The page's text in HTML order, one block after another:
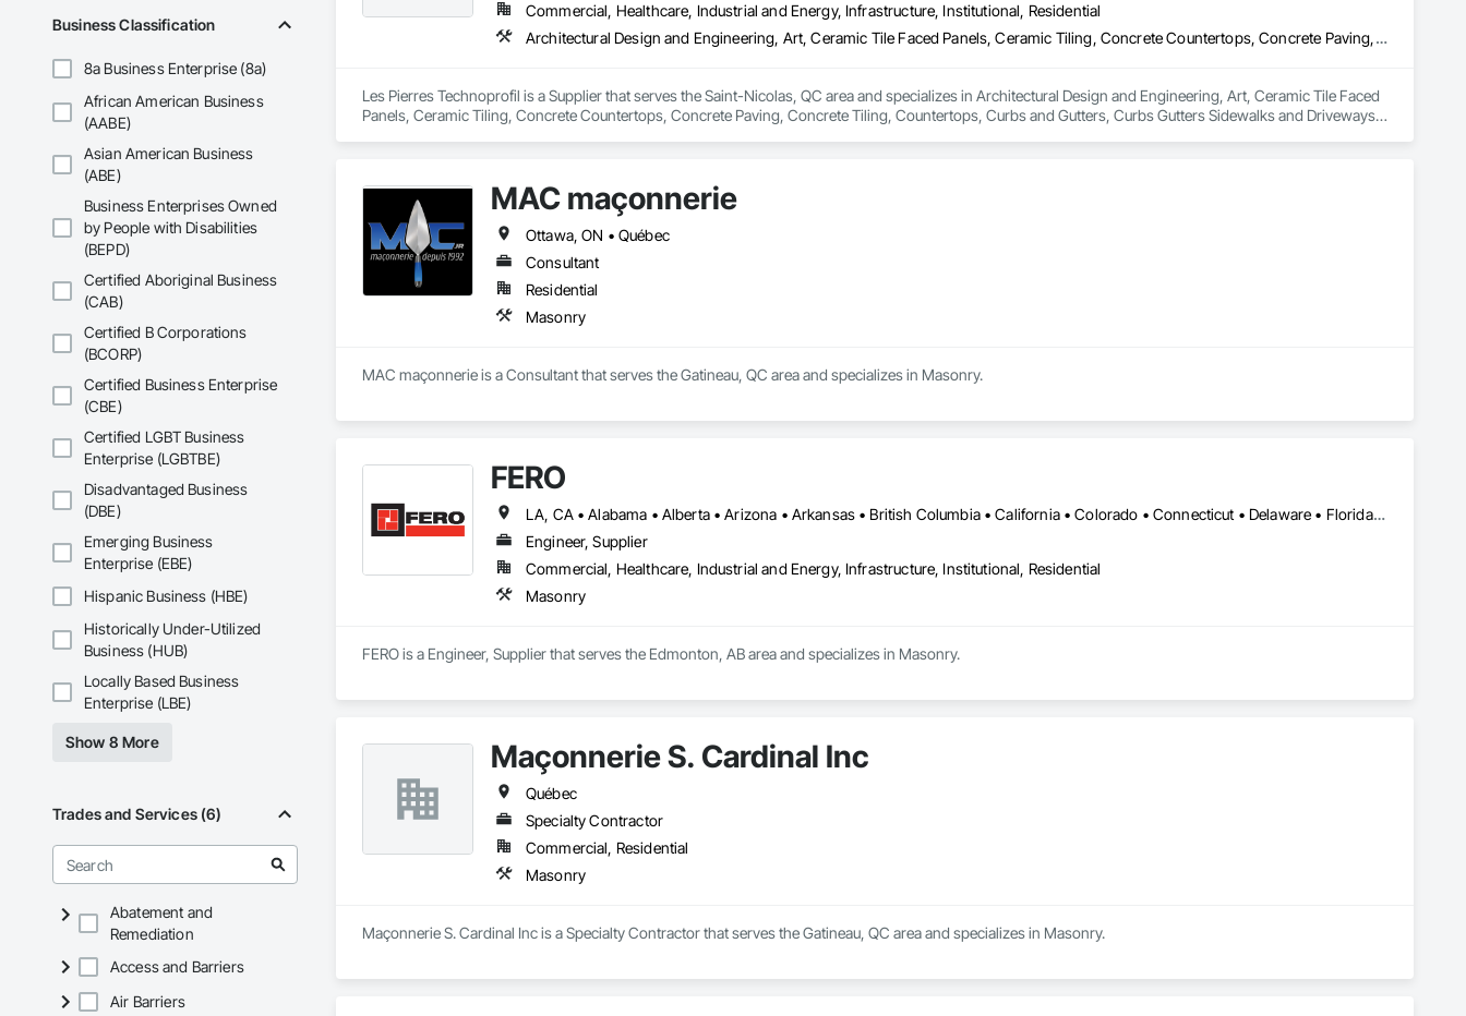
Business Classification
8a Business Enterprise (8a)
African American Business
(AABE)
Asian American Business
(ABE)
Business Enterprises Owned
by People with Disabilities
(BEPD)
Certified Aboriginal Business
(CAB)
Certified B Corporations
(BCORP)
Certified Business Enterprise
(CBE)
Certified LGBT Business
Enterprise (LGBTBE)
Disadvantaged Business
(DBE)
Emerging Business
Enterprise (EBE)
Hispanic Business (HBE)
Historically Under-Utilized
Business (HUB)
Locally Based Business
Enterprise (LBE)
Show 8 More
Trades and Services (6)
Abatement and
Remediation
Access and Barriers
Air Barriers
Commercial, Healthcare, Industrial and Energy, Infrastructure, Institutional, Residential
Architectural Design and Engineering, Art, Ceramic Tile Faced Panels, Ceramic Tiling, Concrete Countertops, Concrete Paving, Concrete Tiling, Countertops, Curbs and Gutters, Curbs Gutters Sidewalks and Driveways, Decorative Finishing, Interior Design, Manufactured Fireplaces, Manufactured Masonry, Masonry, Masonry Flooring, Quarry Tiling, Stone Assemblies, Stone Countertops, Stone Facing, Stone Retaining Walls, Stone Tiling
Les Pierres Technoprofil is a Supplier that serves the Saint-Nicolas, QC area and specializes in Architectural Design and Engineering, Art, Ceramic Tile Faced
Panels, Ceramic Tiling, Concrete Countertops, Concrete Paving, Concrete Tiling, Countertops, Curbs and Gutters, Curbs Gutters Sidewalks and Driveways,
MAC maçonnerie
Ottawa, ON • Québec
Consultant
Residential
Masonry
MAC maçonnerie is a Consultant that serves the Gatineau, QC area and specializes in Masonry.
FERO
LA, CA • Alabama • Alberta • Arizona • Arkansas • British Columbia • California • Colorado • Connecticut • Delaware • Florida • Georgia • Idaho • Illinois • Indiana • Iowa • Kansas • Kentucky • Louisiana • Maine • Manitoba • Maryland • Massachusetts • Michigan • Minnesota • Mississippi • Missouri • Montana • Nebraska • Nevada • New Brunswick • New Hampshire • New Jersey • New Mexico • New York • Newfoundland and Labrador • North Carolina • North Dakota • Northwest Territories • Nova Scotia • Nunavut • Ohio • Oklahoma • Ontario • Oregon • Pennsylvania • Prince Edward Island • Québec • Rhode Island • Saskatchewan • South Carolina • South Dakota • Tennessee • Texas • Utah • Vermont • Virginia • Washington • West Virginia • Wisconsin • Wyoming
Engineer, Supplier
Commercial, Healthcare, Industrial and Energy, Infrastructure, Institutional, Residential
Masonry
FERO is a Engineer, Supplier that serves the Edmonton, AB area and specializes in Masonry.
Maçonnerie S. Cardinal Inc
Québec
Specialty Contractor
Commercial, Residential
Masonry
Maçonnerie S. Cardinal Inc is a Specialty Contractor that serves the Gatineau, QC area and specializes in Masonry.